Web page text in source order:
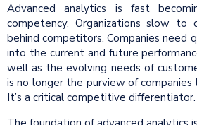
Advanced analytics is fast
competency. Organizations slow to
behind competitors. Companies need
into the current and future
well as the evolving needs of
is no longer the purview of companies
It’s a critical competitive differentiator.